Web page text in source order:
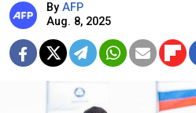
By AFP
Aug. 8, 2025